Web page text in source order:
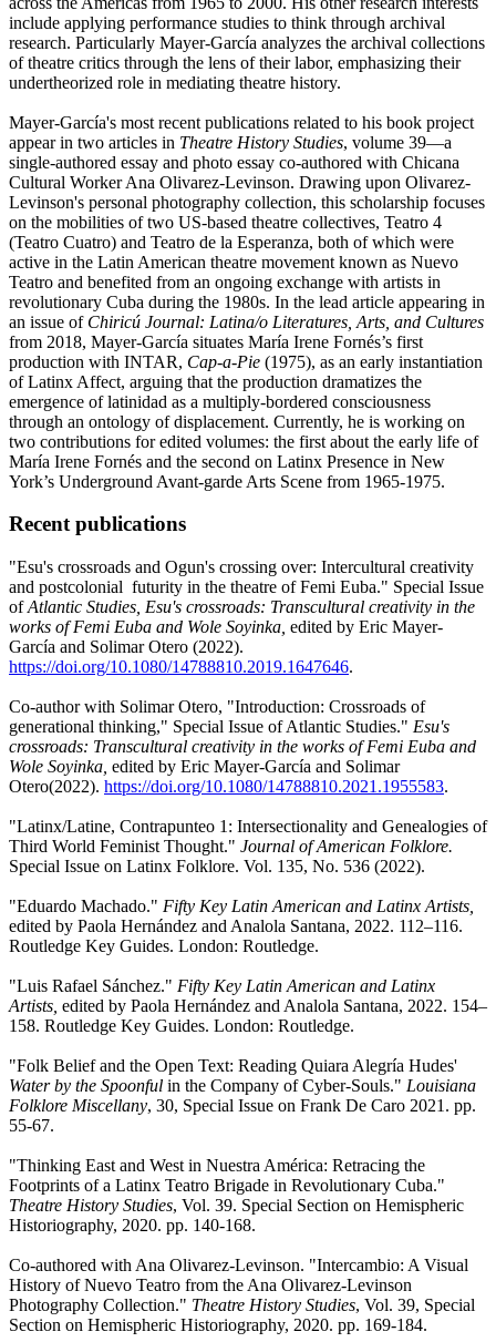
include applying performance studies to think through archival
research. Particularly Mayer-García analyzes the archival collections
of theatre critics through the lens of their labor, emphasizing their
undertheorized role in mediating theatre history.
Mayer-García's most recent publications related to his book project
appear in two articles in Theatre History Studies, volume 39—a
single-authored essay and photo essay co-authored with Chicana
Cultural Worker Ana Olivarez-Levinson. Drawing upon Olivarez-
Levinson's personal photography collection, this scholarship focuses
on the mobilities of two US-based theatre collectives, Teatro 4
(Teatro Cuatro) and Teatro de la Esperanza, both of which were
active in the Latin American theatre movement known as Nuevo
Teatro and benefited from an ongoing exchange with artists in
revolutionary Cuba during the 1980s. In the lead article appearing in
an issue of Chiricú Journal: Latina/o Literatures, Arts, and Cultures
from 2018, Mayer-García situates María Irene Fornés’s first
production with INTAR, Cap-a-Pie (1975), as an early instantiation
of Latinx Affect, arguing that the production dramatizes the
emergence of latinidad as a multiply-bordered consciousness
through an ontology of displacement. Currently, he is working on
two contributions for edited volumes: the first about the early life of
María Irene Fornés and the second on Latinx Presence in New
York’s Underground Avant-garde Arts Scene from 1965-1975.
Recent publications
"Esu's crossroads and Ogun's crossing over: Intercultural creativity
and postcolonial futurity in the theatre of Femi Euba." Special Issue
ofAtlantic Studies, Esu's crossroads: Transcultural creativity in the
works of Femi Euba and Wole Soyinka, edited by Eric Mayer-
García and Solimar Otero (2022).
https://doi.org/10.1080/14788810.2019.1647646.
Co-author with Solimar Otero, "Introduction: Crossroads of
generational thinking," Special Issue of Atlantic Studies." Esu's
crossroads: Transcultural creativity in the works of Femi Euba and
Wole Soyinka, edited by Eric Mayer-García and Solimar
Otero(2022). https://doi.org/10.1080/14788810.2021.1955583.
"Latinx/Latine, Contrapunteo 1: Intersectionality and Genealogies of
Third World Feminist Thought." Journal of American Folklore.
Special Issue on Latinx Folklore. Vol. 135, No. 536 (2022).
"Eduardo Machado." Fifty Key Latin American and Latinx Artists,
edited by Paola Hernández and Analola Santana, 2022. 112–116.
Routledge Key Guides. London: Routledge.
"Luis Rafael Sánchez." Fifty Key Latin American and Latinx
Artists, edited by Paola Hernández and Analola Santana, 2022. 154–
158. Routledge Key Guides. London: Routledge.
"Folk Belief and the Open Text: Reading Quiara Alegría Hudes'
Water by the Spoonful in the Company of Cyber-Souls." Louisiana
Folklore Miscellany, 30, Special Issue on Frank De Caro 2021. pp.
55-67.
"Thinking East and West in Nuestra América: Retracing the
Footprints of a Latinx Teatro Brigade in Revolutionary Cuba."
Theatre History Studies, Vol. 39. Special Section on Hemispheric
Historiography, 2020. pp. 140-168.
Co-authored with Ana Olivarez-Levinson. "Intercambio: A Visual
History of Nuevo Teatro from the Ana Olivarez-Levinson
Photography Collection." Theatre History Studies, Vol. 39, Special
Section on Hemispheric Historiography, 2020. pp. 169-184.